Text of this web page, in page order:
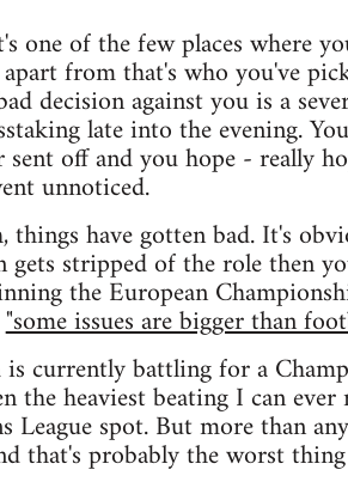
one of the few places where
from that's who you've
decision against you is a
late into the evening.
off and you hope - really
unnoticed.
things have gotten bad. It's
stripped of the role then
the European
"some issues are bigger than
currently battling for a
the heaviest beating I can
League spot. But more than
that's probably the worst